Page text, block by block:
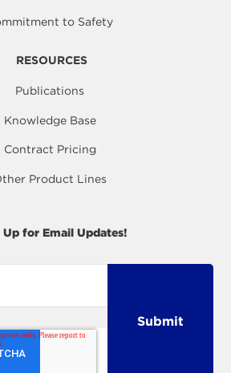
to Safety
RESOURCES
Publications
Knowledge Base
Contract Pricing
Product Lines
Up for Email Updates!